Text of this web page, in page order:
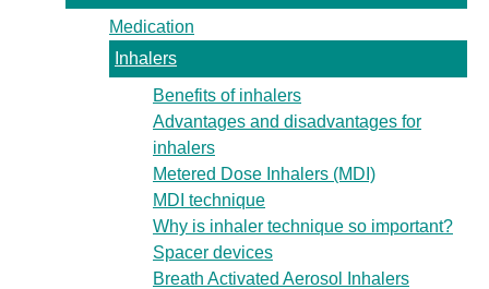
Medication
Inhalers
Benefits of inhalers
Advantages and disadvantages for
inhalers
Metered Dose Inhalers (MDI)
MDI technique
Why is inhaler technique so important?
Spacer devices
Breath Activated Aerosol Inhalers